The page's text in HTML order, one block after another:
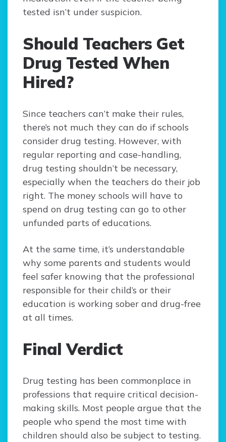
tested isn’t under suspicion.
Should Teachers Get
Drug Tested When
Hired?
Since teachers can’t make their rules,
there’s not much they can do if schools
consider drug testing. However, with
regular reporting and case-handling,
drug testing shouldn’t be necessary,
especially when the teachers do their job
right. The money schools will have to
spend on drug testing can go to other
unfunded parts of educations.
At the same time, it’s understandable
why some parents and students would
feel safer knowing that the professional
responsible for their child’s or their
education is working sober and drug-free
at all times.
Final Verdict
Drug testing has been commonplace in
professions that require critical decision-
making skills. Most people argue that the
people who spend the most time with
children should also be subject to testing.